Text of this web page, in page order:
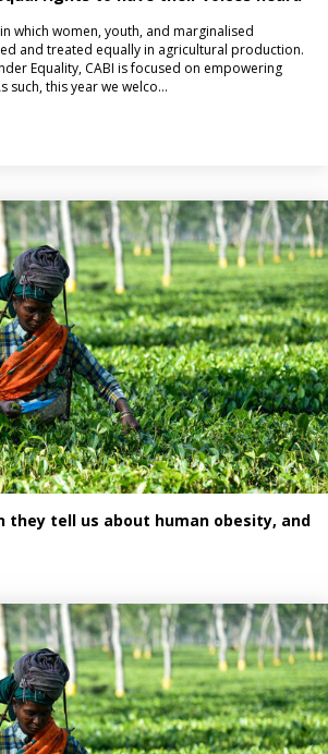
which women, youth, and marginalised
and treated equally in agricultural production.
Equality, CABI is focused on empowering
such, this year we welco…
they tell us about human obesity, and